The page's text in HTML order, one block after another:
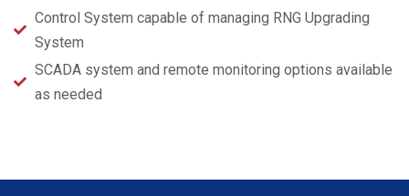
Control System capable of managing RNG Upgrading
System
SCADA system and remote monitoring options available
as needed